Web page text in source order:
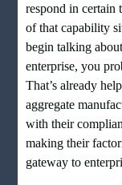
respond in certain
of that capability
begin talking
enterprise, you
That’s already
aggregate
with their
making their
gateway to